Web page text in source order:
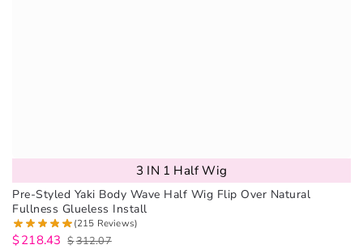
3 IN 1 Half Wig
Pre-Styled Yaki Body Wave Half Wig Flip Over Natural
Fullness Glueless Install
(215 Reviews)
$312.07
$218.43